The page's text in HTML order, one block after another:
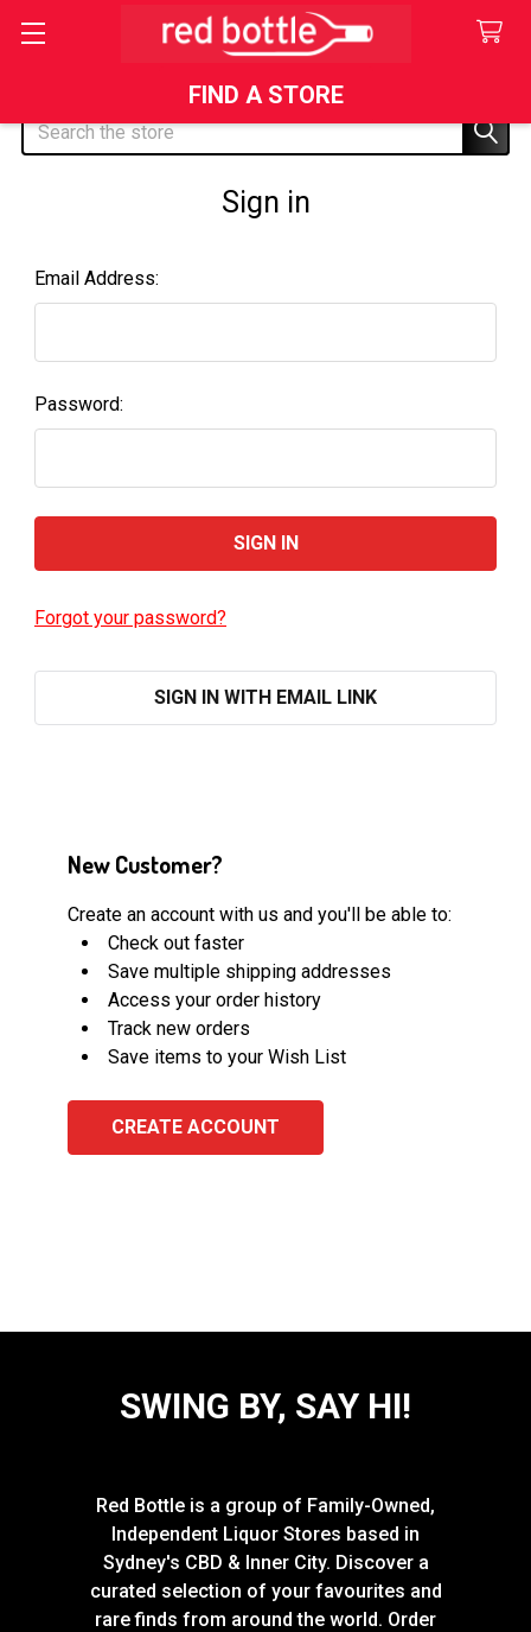
FIND A STORE
Search
Sign in
Email Address:
Password:
Forgot your password?
SIGN IN WITH EMAIL LINK
New Customer?
Create an account with us and you'll be able to:
Check out faster
Save multiple shipping addresses
Access your order history
Track new orders
Save items to your Wish List
CREATE ACCOUNT
SWING BY, SAY HI!
Red Bottle is a group of Family-Owned,
Independent Liquor Stores based in
Sydney's CBD & Inner City. Discover a
curated selection of your favourites and
rare finds from around the world. Order